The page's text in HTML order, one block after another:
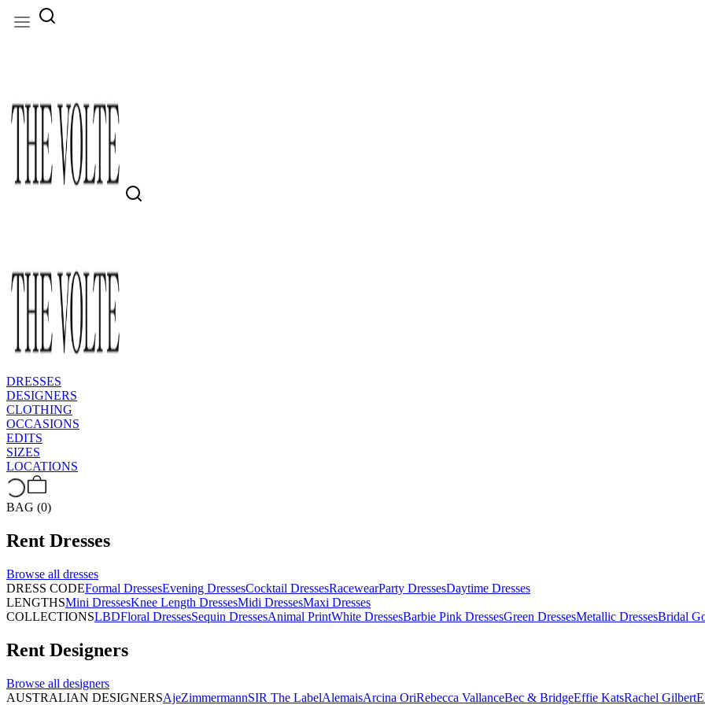
DRESSES
DESIGNERS
CLOTHING
OCCASIONS
EDITS
SIZES
LOCATIONS
BAG (0)
Rent Dresses
Browse all dresses
DRESS CODEFormal DressesEvening DressesCocktail DressesRacewearParty DressesDaytime Dresses
LENGTHSMini DressesKnee Length DressesMidi DressesMaxi Dresses
COLLECTIONSLBDFloral DressesSequin DressesAnimal PrintWhite DressesBarbie Pink DressesGreen DressesMetallic DressesBridal
Rent Designers
Browse all designers
AUSTRALIAN DESIGNERSAjeZimmermannSIR The LabelAlemaisArcina OriRebecca VallanceBec & BridgeEffie KatsRachel Gilbert